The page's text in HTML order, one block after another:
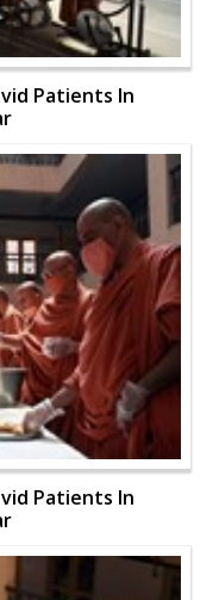
Patients In
Patients In